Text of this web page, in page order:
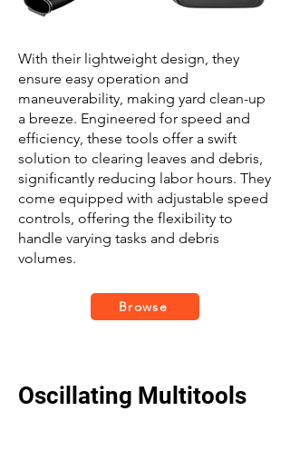
With their lightweight design, they
ensure easy operation and
maneuverability, making yard clean-up
a breeze. Engineered for speed and
efficiency, these tools offer a swift
solution to clearing leaves and debris,
significantly reducing labor hours. They
come equipped with adjustable speed
controls, offering the flexibility to
handle varying tasks and debris
volumes.
Browse
Oscillating Multitools